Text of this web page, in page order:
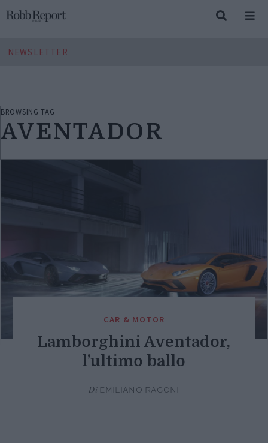
NEWSLETTER
BROWSING TAG
AVENTADOR
CAR & MOTOR
Lamborghini Aventador,
l’ultimo ballo
Di EMILIANO RAGONI